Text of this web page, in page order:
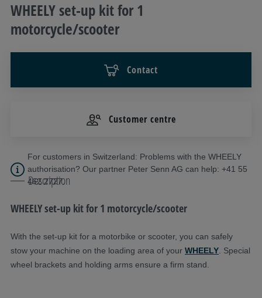
WHEELY set-up kit for 1
motorcycle/scooter
Contact
Customer centre
For customers in Switzerland: Problems with the WHEELY
authorisation? Our partner Peter Senn AG can help: +41 55
462 2727.
Description
WHEELY set-up kit for 1 motorcycle/scooter
With the set-up kit for a motorbike or scooter, you can safely
stow your machine on the loading area of your WHEELY . Special
wheel brackets and holding arms ensure a firm stand.